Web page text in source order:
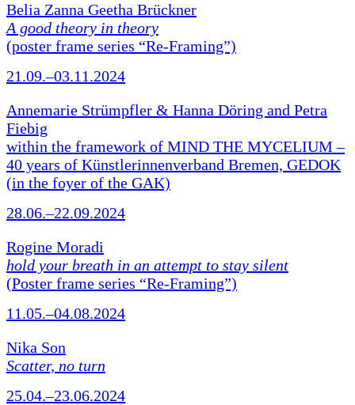
Belia Zanna Geetha Brückner
A good theory in theory
(poster frame series “Re-Framing”)
21.09.–03.11.2024
Annemarie Strümpfler & Hanna Döring and Petra
Fiebig
within the framework of MIND THE MYCELIUM –
40 years of Künstlerinnenverband Bremen, GEDOK
(in the foyer of the GAK)
28.06.–22.09.2024
Rogine Moradi
hold your breath in an attempt to stay silent
(Poster frame series “Re-Framing”)
11.05.–04.08.2024
Nika Son
Scatter, no turn
25.04.–23.06.2024